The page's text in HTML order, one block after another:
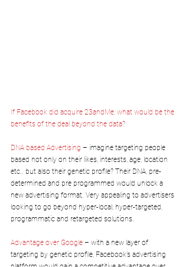
If Facebook did acquire 23andMe, what would be the
benefits of the deal beyond the data?
DNA based Advertising – imagine targeting people
based not only on their likes, interests, age, location
etc.. but also their genetic profile? Their DNA, pre-
determined and pre programmed would unlock a
new advertising format. Very appealing to advertisers
looking to go beyond hyper-local, hyper-targeted,
programmatic and retargeted solutions.
Advantage over Google – with a new layer of
targeting by genetic profile, Facebook’s advertising